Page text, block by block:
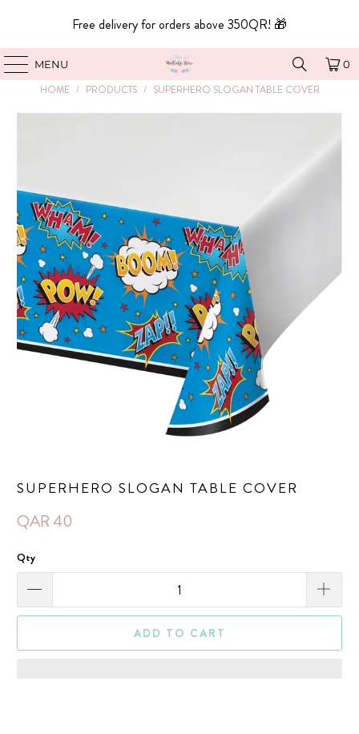
Free delivery for orders above 350QR! 🎁
MENU 0
HOME / PRODUCTS / SUPERHERO SLOGAN TABLE COVER
SUPERHERO SLOGAN TABLE COVER
QAR 40
Qty
ADD TO CART